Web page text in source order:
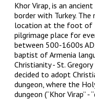
Khor Virap, is an
border with Turkey.
location at the foot of
pilgrimage place for
between 500-1600s
baptist of Armenia
Christianity - St.
decided to adopt
dungeon, where the
dungeon (“Khor Virap” -